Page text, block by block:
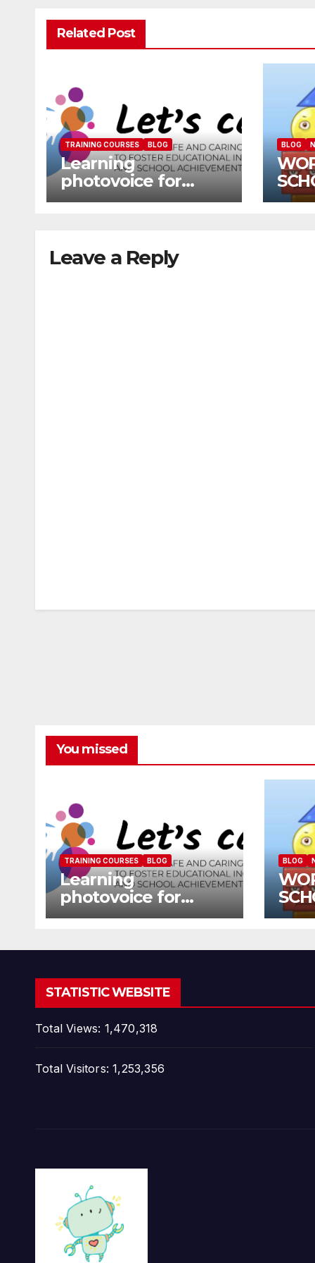
Related Post
TRAINING COURSES BLOG
Learning
photovoice for
inclusion
BLOG
Leave a Reply
You missed
TRAINING COURSES BLOG
Learning
photovoice for
inclusion
BLOG
STATISTIC WEBSITE
Total Views: 1,470,318
Total Visitors:1,253,356